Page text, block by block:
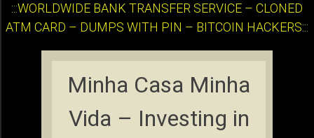
:::WORLDWIDE BANK TRANSFER SERVICE – CLONED
ATM CARD – DUMPS WITH PIN – BITCOIN HACKERS:::
Minha Casa Minha
Vida – Investing in